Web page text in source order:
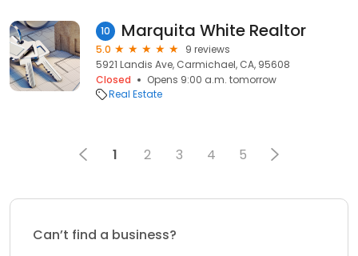
10 Marquita White Realtor
5.0
9 reviews
5921 Landis Ave, Carmichael, CA, 95608
Closed
Opens 9:00 a.m. tomorrow
Real Estate
1 2 3 4 5
Can’t find a business?